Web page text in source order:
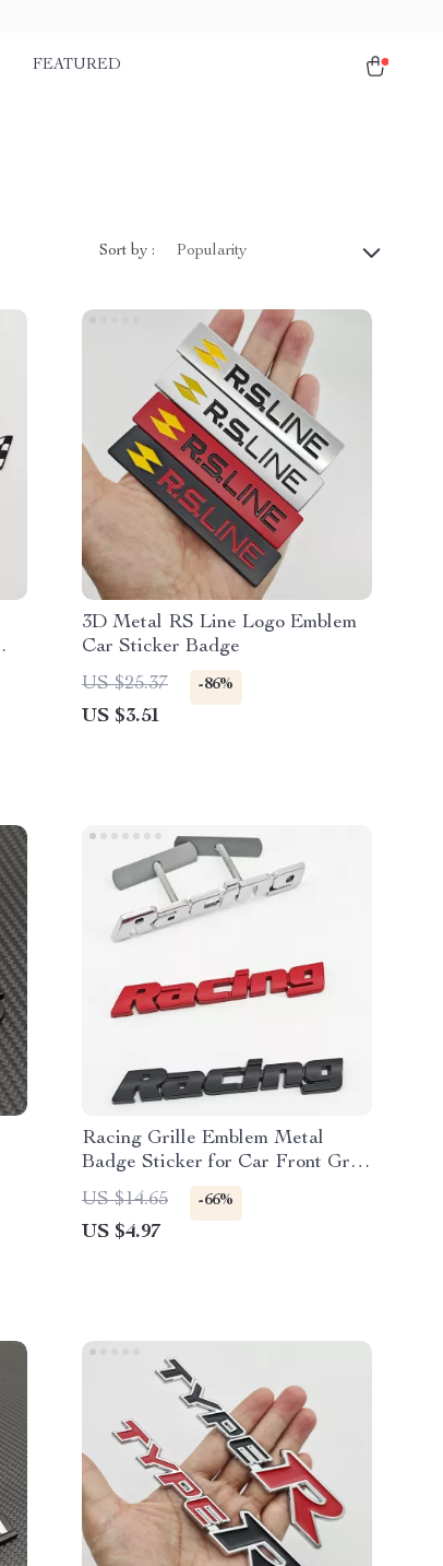
FEATURED
Sort by : Popularity
3D Metal RS Line Logo Emblem
Car Sticker Badge
US $25.37
-86%
US $3.51
Racing Grille Emblem Metal
Badge Sticker for Car Front Grill
& Fender
US $14.65 -66%
US $4.97